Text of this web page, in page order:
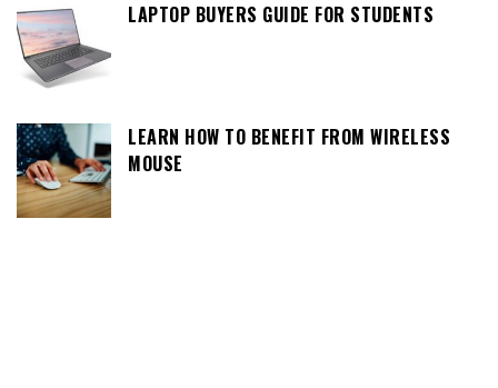
LAPTOP BUYERS GUIDE FOR STUDENTS
LEARN HOW TO BENEFIT FROM WIRELESS
MOUSE